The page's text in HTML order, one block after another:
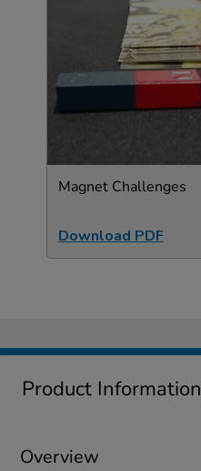
Magnet Challenges
Download PDF
Product Information
Overview